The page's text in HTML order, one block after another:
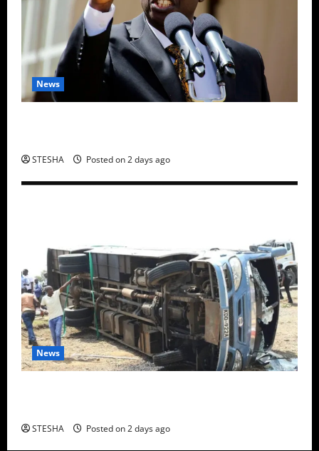
News
STESHA Posted on 2 days ago
News
STESHA Posted on 2 days ago